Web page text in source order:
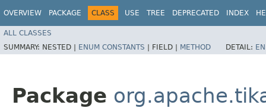
OVERVIEW PACKAGE CLASS USE TREE DEPRECATED INDEX
ALL CLASSES
SUMMARY: NESTED | ENUM CONSTANTS | FIELD | METHOD DETAIL:
Package